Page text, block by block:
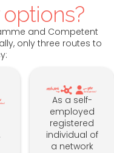
and Competent
only three routes to
As a self-
employed
registered
individual of
a network